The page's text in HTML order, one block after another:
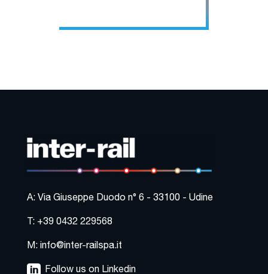
A: Via Giuseppe Duodo n° 6 - 33100 - Udine
T: +39 0432 229568
M: info@inter-railspa.it
Follow us on Linkedin